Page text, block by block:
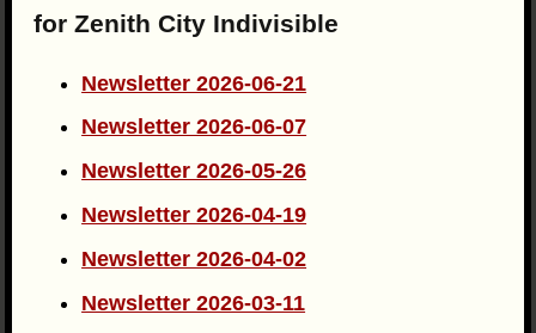
for Zenith City Indivisible
Newsletter 2026-06-21
Newsletter 2026-06-07
Newsletter 2026-05-26
Newsletter 2026-04-19
Newsletter 2026-04-02
Newsletter 2026-03-11